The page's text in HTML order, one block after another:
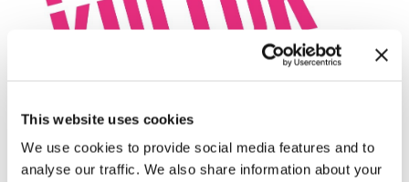
This website uses cookies
We use cookies to provide social media features and to
analyse our traffic. We also share information about your